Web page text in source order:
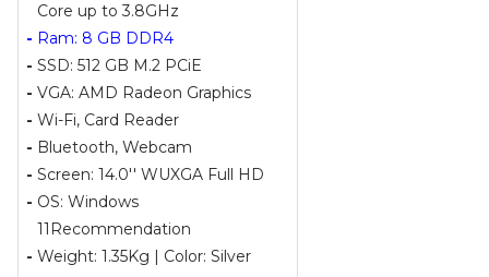
Core up to 3.8GHz
- Ram: 8 GB DDR4
- SSD: 512 GB M.2 PCiE
- VGA: AMD Radeon Graphics
- Wi-Fi, Card Reader
- Bluetooth, Webcam
- Screen: 14.0'' WUXGA Full HD
- OS: Windows
11Recommendation
- Weight: 1.35Kg | Color: Silver